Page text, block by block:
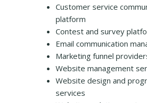
Customer service
platform
Contest and survey
Email communication
Marketing funnel
Website management
Website design and
services